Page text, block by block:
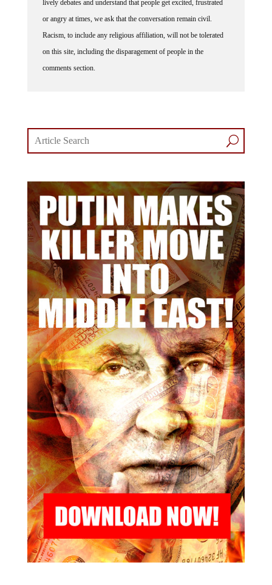
or angry at times, we ask that the conversation remain civil.
Racism, to include any religious affiliation, will not be tolerated
on this site, including the disparagement of people in the
comments section.